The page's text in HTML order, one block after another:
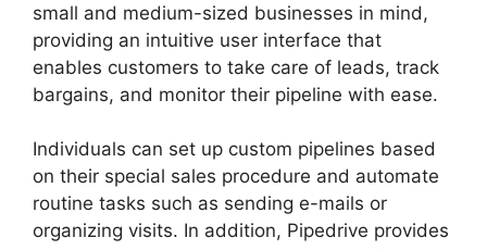
small and medium-sized businesses in mind,
providing an intuitive user interface that
enables customers to take care of leads, track
bargains, and monitor their pipeline with ease.
Individuals can set up custom pipelines based
on their special sales procedure and automate
routine tasks such as sending e-mails or
organizing visits. In addition, Pipedrive provides